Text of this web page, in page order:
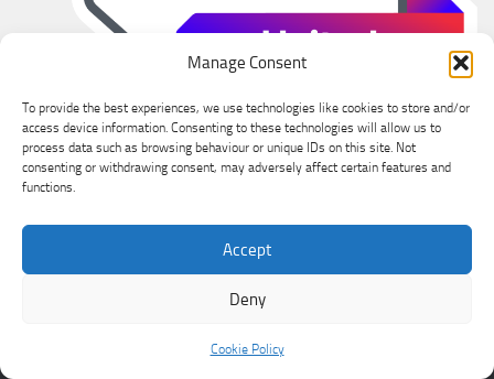
Manage Consent
To provide the best experiences, we use technologies like cookies to store and/or
access device information. Consenting to these technologies will allow us to
process data such as browsing behaviour or unique IDs on this site. Not
consenting or withdrawing consent, may adversely affect certain features and
functions.
Accept
Deny
Cookie Policy
Ian Sanderson © 2026. All Rights Reserved.
- Designed with the